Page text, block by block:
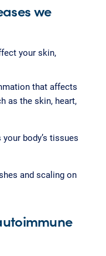
we
your skin,
that affects
as the skin, heart,
body’s tissues
and scaling on